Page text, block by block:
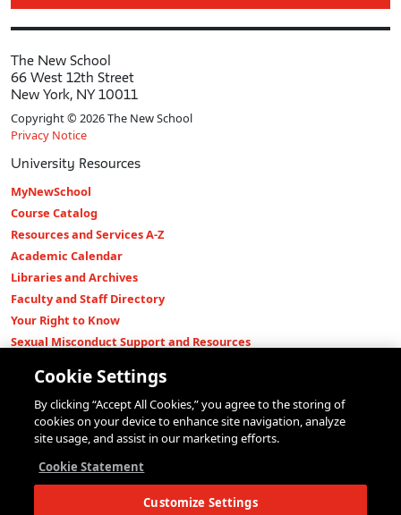
The New School
66 West 12th Street
New York, NY 10011
Copyright © 2026 The New School
Privacy Notice
University Resources
MyNewSchool
Course Catalog
Resources and Services A-Z
Academic Calendar
Libraries and Archives
Faculty and Staff Directory
Your Right to Know
Sexual Misconduct Support and Resources
Shop The New Store
Working at The New School
Events
Parsons School of Design
Eugene Lang College of Liberal Arts
Cookie Settings
By clicking “Accept All Cookies,” you agree to the storing of
cookies on your device to enhance site navigation, analyze
site usage, and assist in our marketing efforts.
Cookie Statement
Customize Settings